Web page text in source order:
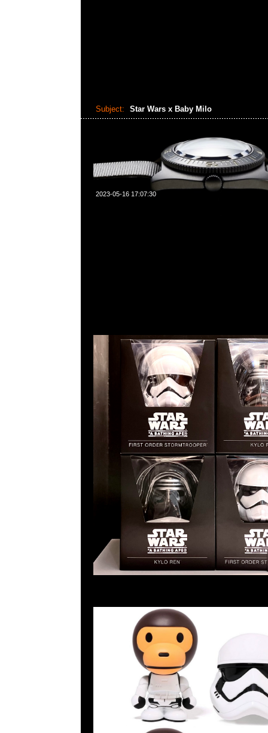
Subject: Star Wars x Baby Milo
2023-05-16 17:07:30